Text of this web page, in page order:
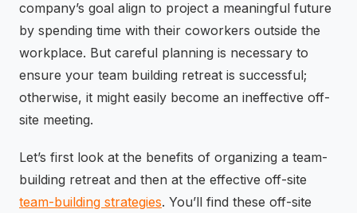
company’s goal align to project a meaningful future
by spending time with their coworkers outside the
workplace. But careful planning is necessary to
ensure your team building retreat is successful;
otherwise, it might easily become an ineffective off-
site meeting.
Let’s first look at the benefits of organizing a team-
building retreat and then at the effective off-site
team-building strategies. You’ll find these off-site